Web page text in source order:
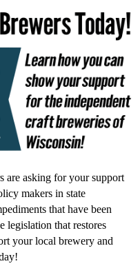
are asking for your support
makers in state
that have been
legislation that restores
your local brewery and